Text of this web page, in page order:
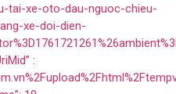
tai-xe-oto-dau-nguoc-chieu-
xe-doi-dien-
: